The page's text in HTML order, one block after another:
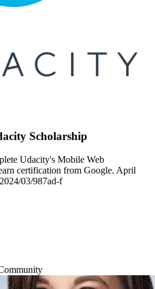
Scholarship
Udacity's Mobile Web
certification from Google. April
03/987ad-f